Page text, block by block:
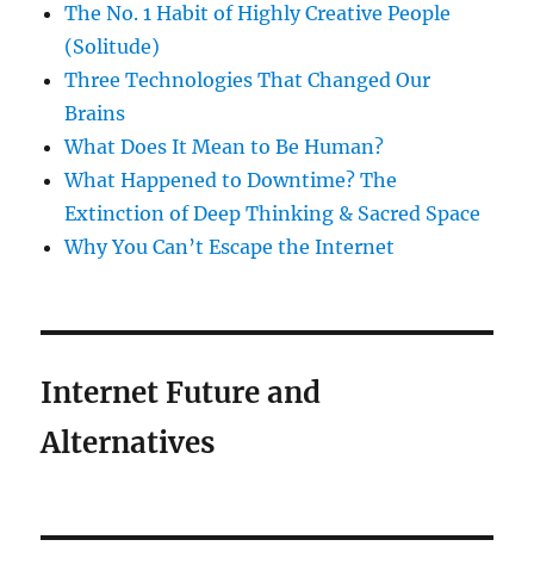
The No. 1 Habit of Highly Creative People
(Solitude)
Three Technologies That Changed Our
Brains
What Does It Mean to Be Human?
What Happened to Downtime? The
Extinction of Deep Thinking & Sacred Space
Why You Can’t Escape the Internet
Internet Future and
Alternatives